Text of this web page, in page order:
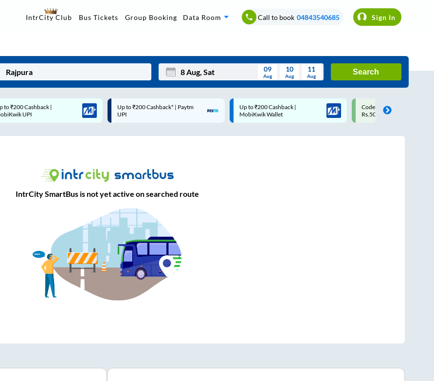
IntrCity Club Bus Tickets Group Booking Data Room Call to book 04843540685 Sign In
Mon Wed Thu Fri Sat Sun
09
Aug
10
Aug
11
Aug
Search
Up to ₹200 Cashback* | Paytm
UPI
Up to ₹200 Cashback |
MobiKwik Wallet
Code: SMART | 10% off upto
Rs.50
Upto ₹200 off on each
Savings Card
IntrCity SmartBus is not yet active on searched route